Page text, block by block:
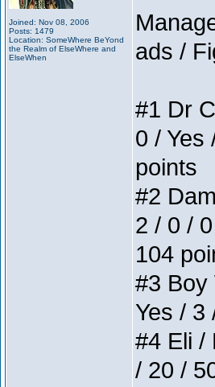
Joined: Nov 08, 2006
Posts: 1479
Location: SomeWhere BeYond
the Realm of ElseWhere and
ElseWhen
ads /
#1 Dr
0 / Yes
points
#2
2 / 0 /
104
#3 Boy
Yes / 3
#4 Eli /
/ 20 /